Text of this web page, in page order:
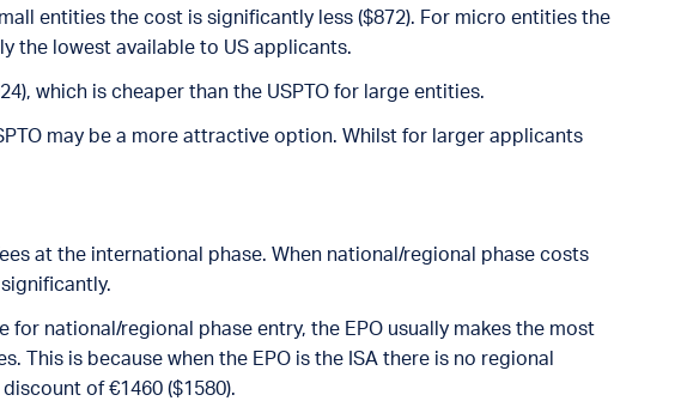
entities the cost is significantly less ($872). For micro entities the
the lowest available to US applicants.
which is cheaper than the USPTO for large entities.
may be a more attractive option. Whilst for larger applicants
at the international phase. When national/regional phase costs
national/regional phase entry, the EPO usually makes the most
This is because when the EPO is the ISA there is no regional
of €1460 ($1580).